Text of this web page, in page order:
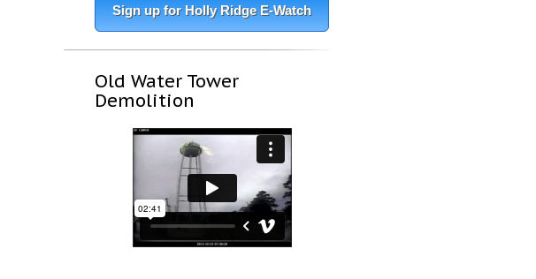
Sign up for Holly Ridge E-Watch
Old Water Tower
Demolition